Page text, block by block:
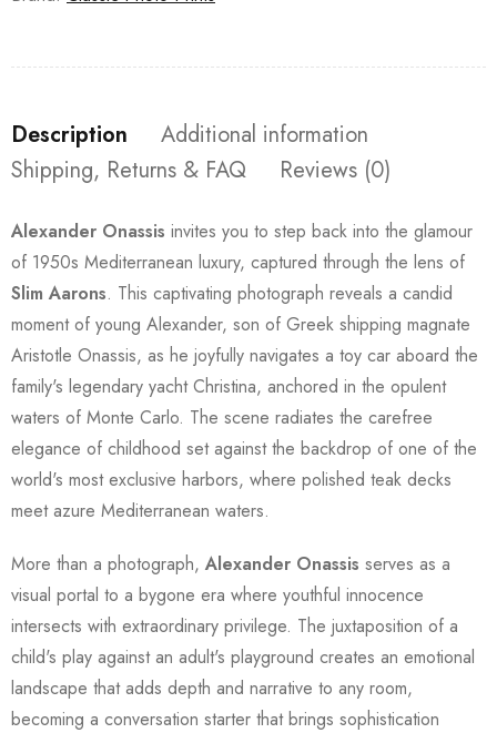
Description
Additional information
Shipping, Returns & FAQ
Reviews (0)
Alexander Onassis invites you to step back into the glamour
of 1950s Mediterranean luxury, captured through the lens of
Slim Aarons. This captivating photograph reveals a candid
moment of young Alexander, son of Greek shipping magnate
Aristotle Onassis, as he joyfully navigates a toy car aboard the
family's legendary yacht Christina, anchored in the opulent
waters of Monte Carlo. The scene radiates the carefree
elegance of childhood set against the backdrop of one of the
world's most exclusive harbors, where polished teak decks
meet azure Mediterranean waters.
More than a photograph, Alexander Onassis serves as a
visual portal to a bygone era where youthful innocence
intersects with extraordinary privilege. The juxtaposition of a
child's play against an adult's playground creates an emotional
landscape that adds depth and narrative to any room,
becoming a conversation starter that brings sophistication